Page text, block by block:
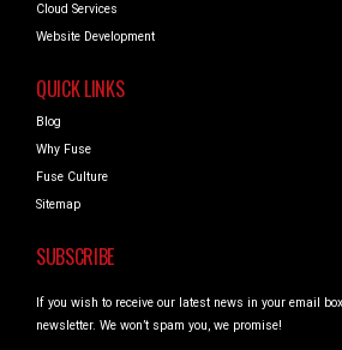
Cloud Services
Website Development
QUICK LINKS
Blog
Why Fuse
Fuse Culture
Sitemap
SUBSCRIBE
If you wish to receive our latest news in your email
newsletter. We won’t spam you, we promise!